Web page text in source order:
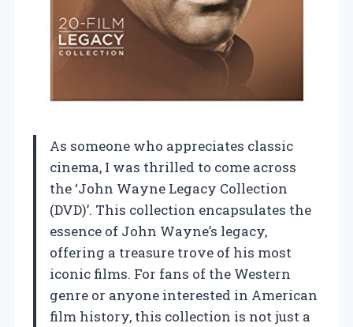
As someone who appreciates classic
cinema, I was thrilled to come across
the ‘John Wayne Legacy Collection
(DVD)’. This collection encapsulates the
essence of John Wayne’s legacy,
offering a treasure trove of his most
iconic films. For fans of the Western
genre or anyone interested in American
film history, this collection is not just a